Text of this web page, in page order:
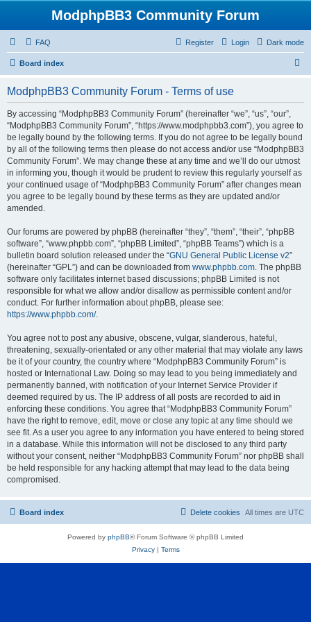
ModphpBB3 Community Forum
Dark mode
FAQ Login
Register
Board index
ModphpBB3 Community Forum - Terms of use
By accessing “ModphpBB3 Community Forum” (hereinafter “we”, “us”, “our”,
“ModphpBB3 Community Forum”, “https://www.modphpbb3.com”), you agree to
be legally bound by the following terms. If you do not agree to be legally bound
by all of the following terms then please do not access and/or use “ModphpBB3
Community Forum”. We may change these at any time and we’ll do our utmost
in informing you, though it would be prudent to review this regularly yourself as
your continued usage of “ModphpBB3 Community Forum” after changes mean
you agree to be legally bound by these terms as they are updated and/or
amended.
Our forums are powered by phpBB (hereinafter “they”, “them”, “their”, “phpBB
software”, “www.phpbb.com”, “phpBB Limited”, “phpBB Teams”) which is a
bulletin board solution released under the “GNU General Public License v2”
(hereinafter “GPL”) and can be downloaded from www.phpbb.com. The phpBB
software only facilitates internet based discussions; phpBB Limited is not
responsible for what we allow and/or disallow as permissible content and/or
conduct. For further information about phpBB, please see:
https://www.phpbb.com/.
You agree not to post any abusive, obscene, vulgar, slanderous, hateful,
threatening, sexually-orientated or any other material that may violate any laws
be it of your country, the country where “ModphpBB3 Community Forum” is
hosted or International Law. Doing so may lead to you being immediately and
permanently banned, with notification of your Internet Service Provider if
deemed required by us. The IP address of all posts are recorded to aid in
enforcing these conditions. You agree that “ModphpBB3 Community Forum”
have the right to remove, edit, move or close any topic at any time should we
see fit. As a user you agree to any information you have entered to being stored
in a database. While this information will not be disclosed to any third party
without your consent, neither “ModphpBB3 Community Forum” nor phpBB shall
be held responsible for any hacking attempt that may lead to the data being
compromised.
Board index All times are UTC
Delete cookies
Powered by phpBB® Forum Software © phpBB Limited
Privacy| Terms